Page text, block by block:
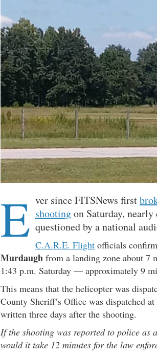
E ver since FITSNews first
shootingon Saturday,
questioned by a national
C.A.R.E. Flight officials
Murdaugh from a landing zone about 7
1:43 p.m. Saturday — approximately 9
This means that the helicopter was
County Sheriff’s Office was dispatched
written three days after the shooting.
If the shooting was reported to police as
would it take 12 minutes for the law